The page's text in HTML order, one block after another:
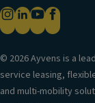
P
o
er
lo
c
c
e
y
st
e
m
is
o
n
© 2026 Ayvens is a
service leasing,
and multi-mobility